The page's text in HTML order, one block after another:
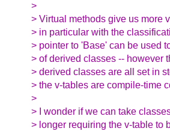
>
> Virtual methods give us more
> in particular with the
> pointer to 'Base' can be used
> of derived classes -- however
> derived classes are all set in
> the v-tables are compile-time
>
> I wonder if we can take
> longer requiring the v-table to